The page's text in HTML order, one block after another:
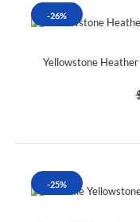
-26%
Yellowstone
-25%